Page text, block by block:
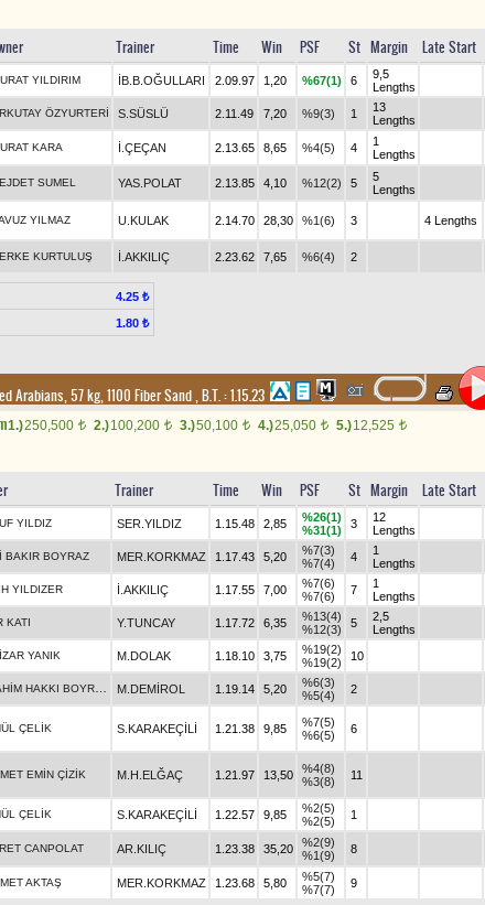
Trainer Time Win PSF St Margin Late Start
YILDIRIM İB.B.OĞULLARI 2.09.97 1,20 %67(1) 6
9,5
Lengths
ÖZYURTERİ S.SÜSLÜ 2.11.49 7,20 %9(3) 1
13
Lengths
KARA İ.ÇEÇAN 2.13.65 8,65 %4(5) 4
1
Lengths
SUMEL YAS.POLAT 2.13.85 4,10 %12(2) 5
5
Lengths
YILMAZ U.KULAK 2.14.70 28,30 %1(6) 3 4 Lengths
KURTULUŞ İ.AKKILIÇ 2.23.62 7,65 %6(4) 2
4.25 ₺
1.80 ₺
Arabians, 57 kg, 1100 Fiber Sand,B.T. :1.15.23
1.)250,500 t 2.)100,200 t 3.)50,100 t 4.)25,050 t 5.)12,525 t
Trainer Time Win PSF St Margin Late Start
YILDIZ SER.YILDIZ 1.15.48 2,85
%26(1)
%31(1)
3
12
Lengths
BAKIR BOYRAZ MER.KORKMAZ 1.17.43 5,20
%7(3)
%7(4)
4
1
Lengths
YILDIZER İ.AKKILIÇ 1.17.55 7,00
%7(6)
%7(6)
7
1
Lengths
KATI Y.TUNCAY 1.17.72 6,35
%13(4)
%12(3)
5
2,5
Lengths
YANIK M.DOLAK 1.18.10 3,75
%19(2)
%19(2)
10
M.DEMİROL 1.19.14 5,20
%6(3)
%5(4)
2
ÇELİK S.KARAKEÇİLİ 1.21.38 9,85
%7(5)
%6(5)
6
EMİN ÇİZİK M.H.ELĞAÇ 1.21.97 13,50
%4(8)
%3(8)
11
ÇELİK S.KARAKEÇİLİ 1.22.57 9,85
%2(5)
%2(5)
1
CANPOLAT AR.KILIÇ 1.23.38 35,20
%2(9)
%1(9)
8
AKTAŞ MER.KORKMAZ 1.23.68 5,80
%5(7)
%7(7)
9